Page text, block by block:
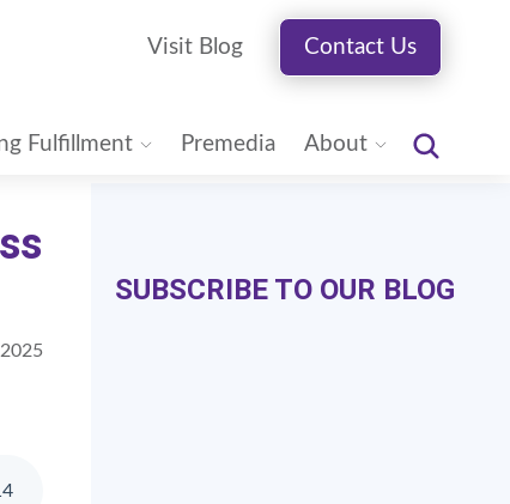
Visit Blog Contact Us
Fulfillment Premedia About
SUBSCRIBE TO OUR BLOG